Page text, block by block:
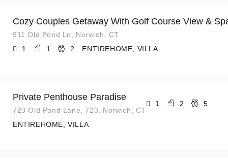
Cozy Couples Getaway With Golf Course View &
911 Old Pond Ln, Norwich, CT
1
1 2 ENTIREHOME, VILLA
Private Penthouse Paradise
723 Old Pond Lane, 723, Norwich, CT
1 2 5
ENTIREHOME, VILLA